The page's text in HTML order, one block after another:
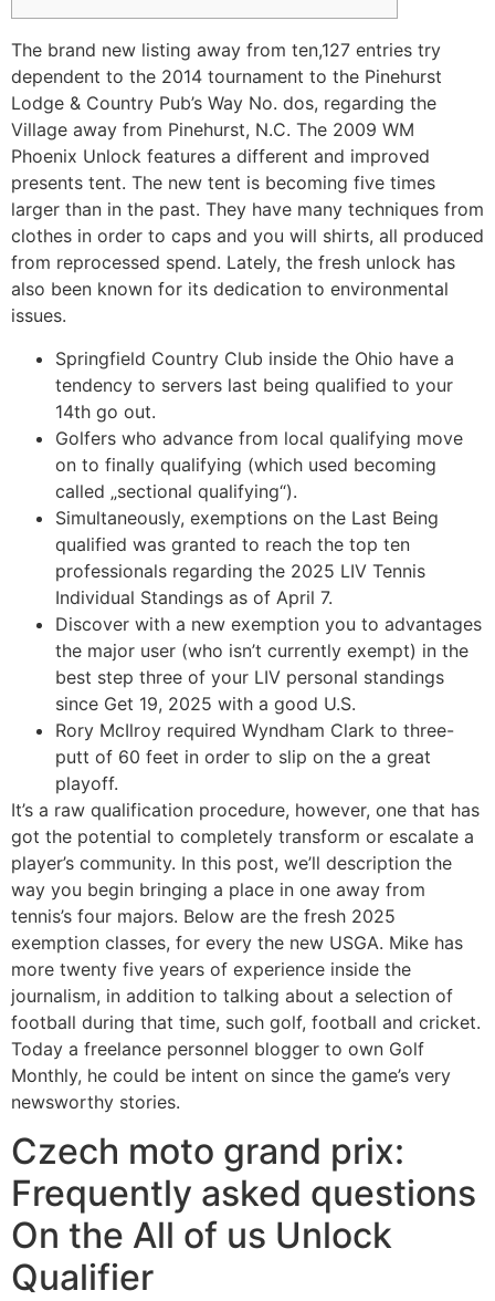
The brand new listing away from ten,127 entries try
dependent to the 2014 tournament to the Pinehurst
Lodge & Country Pub’s Way No. dos, regarding the
Village away from Pinehurst, N.C. The 2009 WM
Phoenix Unlock features a different and improved
presents tent. The new tent is becoming five times
larger than in the past. They have many techniques from
clothes in order to caps and you will shirts, all produced
from reprocessed spend. Lately, the fresh unlock has
also been known for its dedication to environmental
issues.
Springfield Country Club inside the Ohio have a
tendency to servers last being qualified to your
14th go out.
Golfers who advance from local qualifying move
on to finally qualifying (which used becoming
called „sectional qualifying“).
Simultaneously, exemptions on the Last Being
qualified was granted to reach the top ten
professionals regarding the 2025 LIV Tennis
Individual Standings as of April 7.
Discover with a new exemption you to advantages
the major user (who isn’t currently exempt) in the
best step three of your LIV personal standings
since Get 19, 2025 with a good U.S.
Rory McIlroy required Wyndham Clark to three-
putt of 60 feet in order to slip on the a great
playoff.
It’s a raw qualification procedure, however, one that has
got the potential to completely transform or escalate a
player’s community. In this post, we’ll description the
way you begin bringing a place in one away from
tennis’s four majors. Below are the fresh 2025
exemption classes, for every the new USGA. Mike has
more twenty five years of experience inside the
journalism, in addition to talking about a selection of
football during that time, such golf, football and cricket.
Today a freelance personnel blogger to own Golf
Monthly, he could be intent on since the game’s very
newsworthy stories.
Czech moto grand prix:
Frequently asked questions
On the All of us Unlock
Qualifier